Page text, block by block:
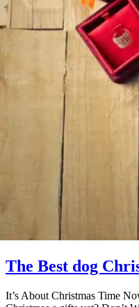
The Best dog
It’s About Christmas Time